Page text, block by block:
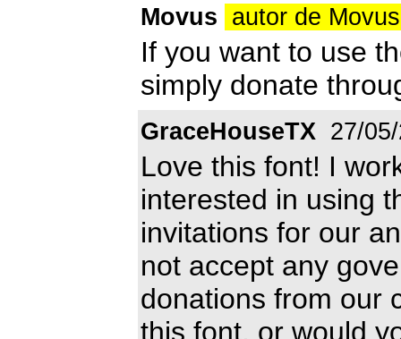
Movus autor de
If you want to use
simply donate
GraceHouseTX 27/
Love this font! I
interested in using
invitations for our
not accept any
donations from our
this font, or would